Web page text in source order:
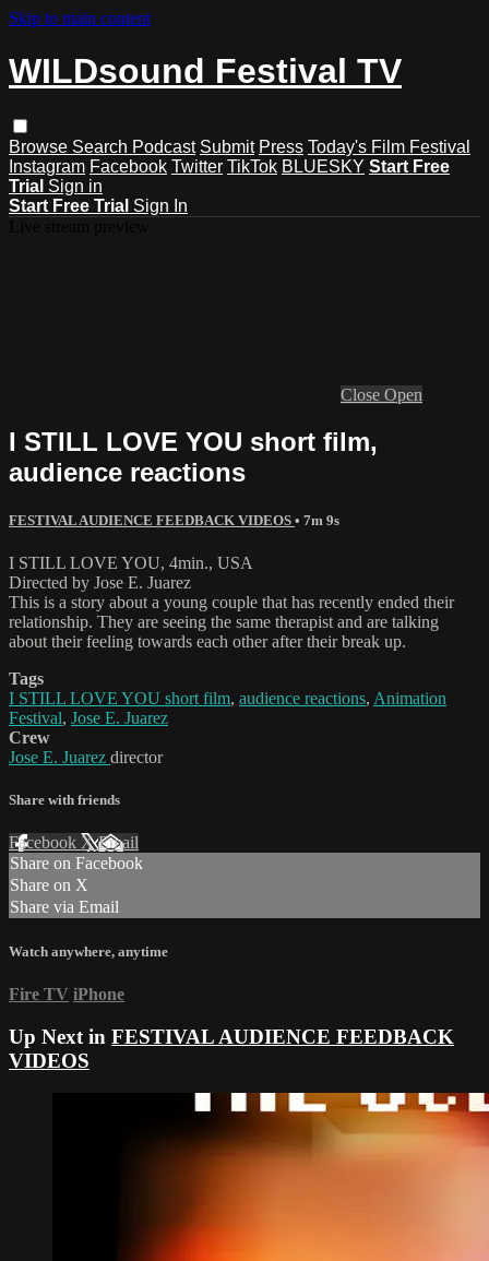
Skip to main content
WILDsound Festival TV
Browse Search Podcast Submit Press Today's Film Festival
Instagram Facebook Twitter TikTok BLUESKY Start Free
Trial Sign in
Start Free Trial Sign In
Close Open
I STILL LOVE YOU short film,
audience reactions
FESTIVAL AUDIENCE FEEDBACK VIDEOS • 7m 9s
I STILL LOVE YOU, 4min., USA
Directed by Jose E. Juarez
This is a story about a young couple that has recently ended their
relationship. They are seeing the same therapist and are talking
about their feeling towards each other after their break up.
Tags
I STILL LOVE YOU short film, audience reactions, Animation
Festival, Jose E. Juarez
Crew
Jose E. Juarez director
Share with friends
Facebook XEmail
Share on Facebook
Share on X
Share via Email
Watch anywhere, anytime
Fire TV iPhone
Up Next in FESTIVAL AUDIENCE FEEDBACK
VIDEOS